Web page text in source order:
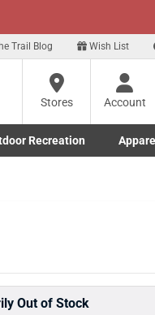
Text Deals!
Trail Blog Wish List
Stores
Account
Recreation
Outdoor Recreation submenu
Apparel
Toggle
Out of Stock